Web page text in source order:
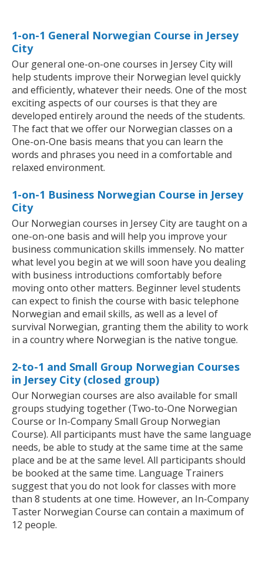
1-on-1 General Norwegian Course in Jersey
City
Our general one-on-one courses in Jersey City will
help students improve their Norwegian level quickly
and efficiently, whatever their needs. One of the most
exciting aspects of our courses is that they are
developed entirely around the needs of the students.
The fact that we offer our Norwegian classes on a
One-on-One basis means that you can learn the
words and phrases you need in a comfortable and
relaxed environment.
1-on-1 Business Norwegian Course in Jersey
City
Our Norwegian courses in Jersey City are taught on a
one-on-one basis and will help you improve your
business communication skills immensely. No matter
what level you begin at we will soon have you dealing
with business introductions comfortably before
moving onto other matters. Beginner level students
can expect to finish the course with basic telephone
Norwegian and email skills, as well as a level of
survival Norwegian, granting them the ability to work
in a country where Norwegian is the native tongue.
2-to-1 and Small Group Norwegian Courses
in Jersey City (closed group)
Our Norwegian courses are also available for small
groups studying together (Two-to-One Norwegian
Course or In-Company Small Group Norwegian
Course). All participants must have the same language
needs, be able to study at the same time at the same
place and be at the same level. All participants should
be booked at the same time. Language Trainers
suggest that you do not look for classes with more
than 8 students at one time. However, an In-Company
Taster Norwegian Course can contain a maximum of
12 people.